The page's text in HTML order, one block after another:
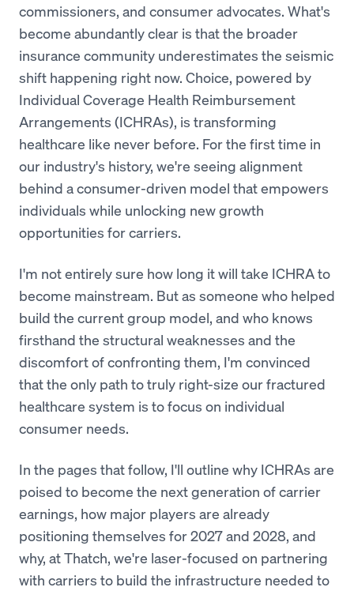
commissioners, and consumer advocates. What's
become abundantly clear is that the broader
insurance community underestimates the seismic
shift happening right now. Choice, powered by
Individual Coverage Health Reimbursement
Arrangements (ICHRAs), is transforming
healthcare like never before. For the first time in
our industry's history, we're seeing alignment
behind a consumer-driven model that empowers
individuals while unlocking new growth
opportunities for carriers.
I'm not entirely sure how long it will take ICHRA to
become mainstream. But as someone who helped
build the current group model, and who knows
firsthand the structural weaknesses and the
discomfort of confronting them, I'm convinced
that the only path to truly right-size our fractured
healthcare system is to focus on individual
consumer needs.
In the pages that follow, I'll outline why ICHRAs are
poised to become the next generation of carrier
earnings, how major players are already
positioning themselves for 2027 and 2028, and
why, at Thatch, we're laser-focused on partnering
with carriers to build the infrastructure needed to